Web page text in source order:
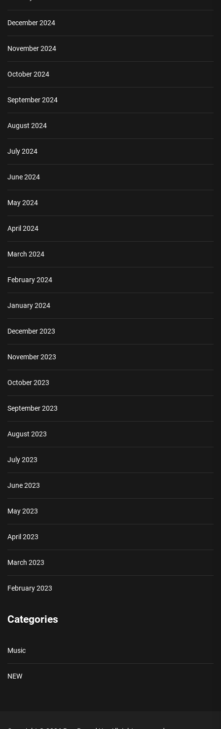
December 2024
November 2024
October 2024
September 2024
August 2024
July 2024
June 2024
May 2024
April 2024
March 2024
February 2024
January 2024
December 2023
November 2023
October 2023
September 2023
August 2023
July 2023
June 2023
May 2023
April 2023
March 2023
February 2023
Categories
Music
NEW